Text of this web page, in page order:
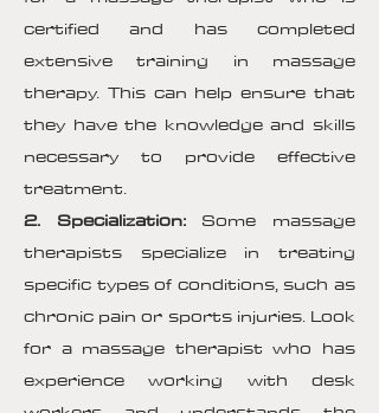
certified and has completed
extensive training in massage
therapy. This can help ensure that
they have the knowledge and skills
necessary to provide effective
treatment.
2. Specialization:Some massage
therapists specialize in treating
specific types of conditions, such as
chronic pain or sports injuries. Look
for a massage therapist who has
experience working with desk